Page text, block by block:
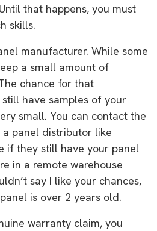
that happens, you must
skills.
manufacturer. While some
a small amount of
chance for that
have samples of your
small. You can contact the
panel distributor like
if they still have your panel
in a remote warehouse
say I like your chances,
is over 2 years old.
warranty claim, you